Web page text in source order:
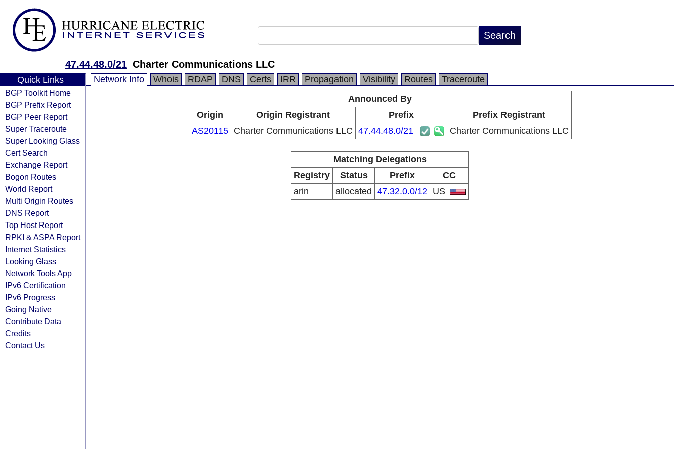
47.44.48.0/21 Charter Communications LLC
Quick Links
BGP Toolkit Home
BGP Prefix Report
BGP Peer Report
Super Traceroute
Super Looking Glass
Cert Search
Exchange Report
Bogon Routes
World Report
Multi Origin Routes
DNS Report
Top Host Report
RPKI & ASPA Report
Internet Statistics
Looking Glass
Network Tools App
IPv6 Certification
IPv6 Progress
Going Native
Contribute Data
Credits
Contact Us
Network Info Whois RDAP DNS Certs IRR Propagation Visibility Routes
Traceroute
Announced By
Origin
Origin Registrant Prefix
Prefix Registrant
AS20115
Charter Communications LLC 47.44.48.0/21 Charter Communications LLC
Matching Delegations
Registry
Status Prefix
CC
arin
allocated 47.32.0.0/12 US